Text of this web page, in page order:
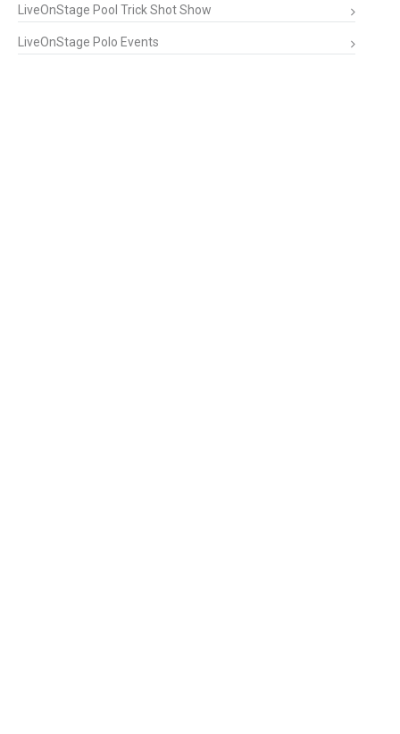
LiveOnStage Pool Trick Shot Show
LiveOnStage Polo Events